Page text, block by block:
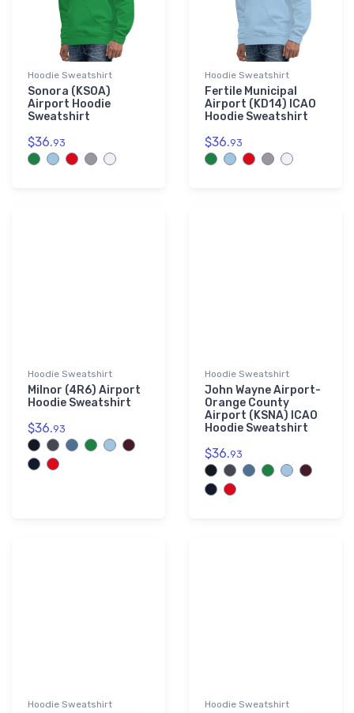
Hoodie Sweatshirt
Sonora (KSOA)
Airport Hoodie
Sweatshirt
$36.93
Hoodie Sweatshirt
Fertile Municipal
Airport (KD14) ICAO
Hoodie Sweatshirt
$36.93
Hoodie Sweatshirt
Milnor (4R6) Airport
Hoodie Sweatshirt
$36.93
Hoodie Sweatshirt
John Wayne Airport-
Orange County
Airport (KSNA) ICAO
Hoodie Sweatshirt
$36.93
Hoodie Sweatshirt Hoodie Sweatshirt